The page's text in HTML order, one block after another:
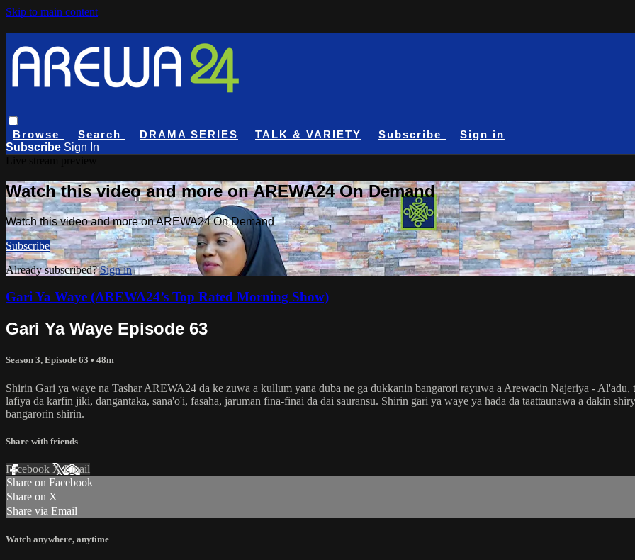
Skip to main content
Browse Search DRAMA SERIES TALK & VARIETY Subscribe
Sign in
Subscribe Sign In
Watch this video and more on AREWA24 On Demand
Watch this video and more on AREWA24 On Demand
Subscribe
Already subscribed?Sign in
Gari Ya Waye (AREWA24’s Top Rated Morning Show)
Gari Ya Waye Episode 63
Season 3, Episode 63 • 48m
Shirin Gari ya waye na Tashar AREWA24 da ke zuwa a kullum yana duba ne ga dukkanin bangarori rayuwa a Arewacin Najeriya - Al'adu,
lafiya da karfin jiki, dangantaka, sana'o'i, fasaha, jaruman fina-finai da dai sauransu. Shirin gari ya waye ya hada da taattaunawa a dakin
bangarorin shirin.
Share with friends
Facebook XEmail
Share on Facebook
Share on X
Share via Email
Watch anywhere, anytime